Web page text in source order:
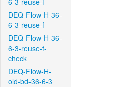
DEQ-Flow-H-36-
6-3-reuse-f
DEQ-Flow-H-36-
6-3-reuse-f-
check
DEQ-Flow-H-
old-bd-36-6-3